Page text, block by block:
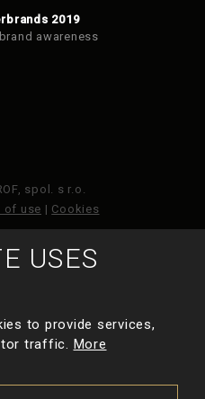
2019
awareness
spol. s r.o.
of use | Cookies
and the Google
of Service apply.
BY
USES
to provide services,
traffic. More